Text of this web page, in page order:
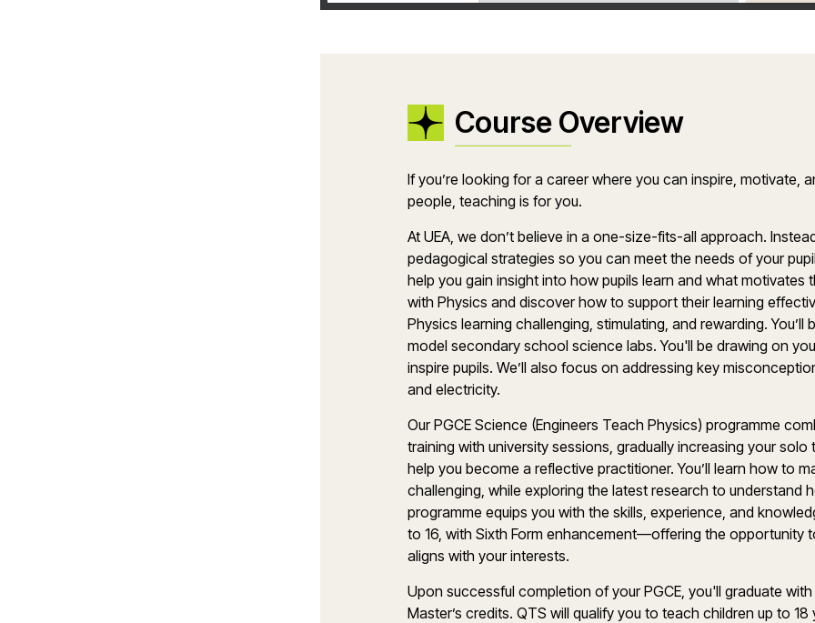
Course Overview
Ifyou’re looking for a career where you can inspire, motivate,
people, teaching is for you.
At UEA, we don’t believe in a one-size-fits-all approach.
pedagogical strategies so you can meet the needs of your
help you gain insight into how pupils learn and what motivates
with Physics and discover how to support their learning
Physics learning challenging, stimulating, and rewarding.You’ll
model secondary school science labs.You'll be drawing on
inspire pupils. We’ll also focus on addressing key
and electricity.
OurPGCE Science (Engineers Teach Physics) programme
training with university sessions, gradually increasing your
help you become a reflective practitioner.You’ll learn how to
challenging, while exploring the latest research to understand
programme equips you with the skills, experience, and
to 16, with Sixth Form enhancement—offering the opportunity
aligns with your interests.
Upon successful completion of your PGCE, you'll graduate
Master’s credits. QTS will qualify you to teach children up to 18